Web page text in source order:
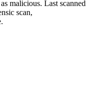
malicious. Last scanned
scan,